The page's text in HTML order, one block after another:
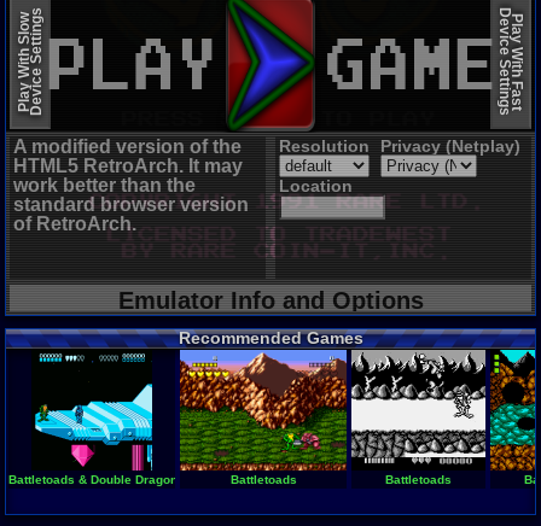
Play With SlowDevice Settings Play With Fast
Device Settings
A modified version of the
HTML5 RetroArch. It may
work better than the
standard browser version
of RetroArch.
Resolution Privacy (Netplay)
Location
Emulator Info and Options
Recommended Games
Battletoads & Double Dragon - The Ultimate Team
Battletoads Battletoads